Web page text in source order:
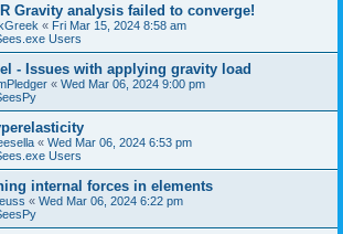
Gravity analysis failed to converge!
« Fri Mar 15, 2024 8:58 am
Users
- Issues with applying gravity load
« Wed Mar 06, 2024 9:00 pm
« Wed Mar 06, 2024 6:53 pm
Users
internal forces in elements
« Wed Mar 06, 2024 6:22 pm